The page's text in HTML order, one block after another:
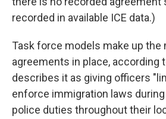
recorded in available ICE data.)
Task force models make up the
agreements in place, according
describes it as giving officers
enforce immigration laws
police duties throughout their